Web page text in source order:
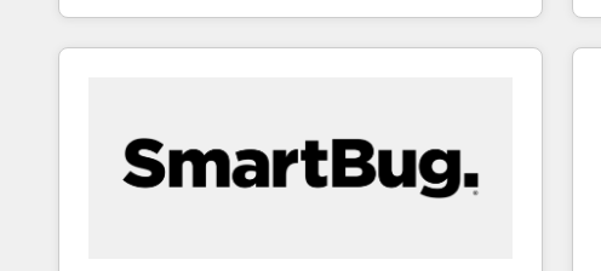
RevOps-led, Onboarding obsessed ★ Company of
the Year 2024/25 INSIDEA helps growing companies
workflows that drive adoption from week one, in
your time zone. What we do ➤ Onboarding: Live in
weeks, with workflows built around your business,